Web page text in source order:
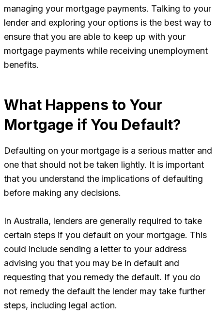
managing your mortgage payments. Talking to your
lender and exploring your options is the best way to
ensure that you are able to keep up with your
mortgage payments while receiving unemployment
benefits.
What Happens to Your
Mortgage if You Default?
Defaulting on your mortgage is a serious matter and
one that should not be taken lightly. It is important
that you understand the implications of defaulting
before making any decisions.
In Australia, lenders are generally required to take
certain steps if you default on your mortgage. This
could include sending a letter to your address
advising you that you may be in default and
requesting that you remedy the default. If you do
not remedy the default the lender may take further
steps, including legal action.